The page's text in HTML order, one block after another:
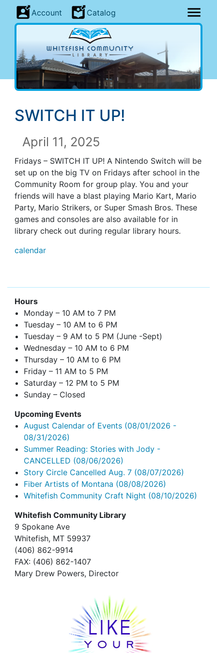
Account Catalog
SWITCH IT UP!
April 11, 2025
Fridays – SWITCH IT UP! A Nintendo Switch will be
set up on the big TV on Fridays after school in the
Community Room for group play. You and your
friends will have a blast playing Mario Kart, Mario
Party, Mario Strikers, or Super Smash Bros. These
games and consoles are also available for in
library check out during regular library hours.
calendar
Hours
Monday – 10 AM to 7 PM
Tuesday – 10 AM to 6 PM
Tuesday – 9 AM to 5 PM (June -Sept)
Wednesday – 10 AM to 6 PM
Thursday – 10 AM to 6 PM
Friday – 11 AM to 5 PM
Saturday – 12 PM to 5 PM
Sunday – Closed
Upcoming Events
August Calendar of Events (08/01/2026 -
08/31/2026)
Summer Reading: Stories with Jody -
CANCELLED (08/06/2026)
Story Circle Cancelled Aug. 7 (08/07/2026)
Fiber Artists of Montana (08/08/2026)
Whitefish Community Craft Night (08/10/2026)
Whitefish Community Library
9 Spokane Ave
Whitefish, MT 59937
(406) 862-9914
FAX: (406) 862-1407
Mary Drew Powers, Director